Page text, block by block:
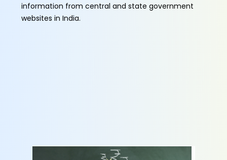
information from central and state government
websites in India.